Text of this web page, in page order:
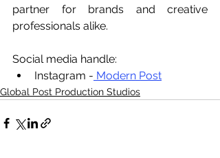
partner for brands and creative
professionals alike.
Social media handle:
Instagram - Modern Post
Global Post Production Studios